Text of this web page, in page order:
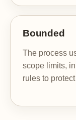
Bounded
The process
scope limits,
rules to